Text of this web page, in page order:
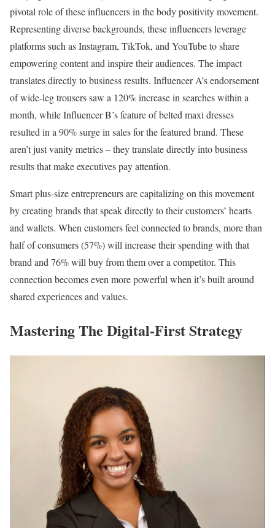
pivotal role of these influencers in the body positivity movement.
Representing diverse backgrounds, these influencers leverage
platforms such as Instagram, TikTok, and YouTube to share
empowering content and inspire their audiences. The impact
translates directly to business results. Influencer A’s endorsement
of wide-leg trousers saw a 120% increase in searches within a
month, while Influencer B’s feature of belted maxi dresses
resulted in a 90% surge in sales for the featured brand. These
aren’t just vanity metrics – they translate directly into business
results that make executives pay attention.
Smart plus-size entrepreneurs are capitalizing on this movement
by creating brands that speak directly to their customers’ hearts
and wallets. When customers feel connected to brands, more than
half of consumers (57%) will increase their spending with that
brand and 76% will buy from them over a competitor. This
connection becomes even more powerful when it’s built around
shared experiences and values.
Mastering The Digital-First Strategy